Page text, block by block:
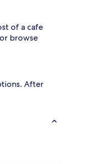
of a cafe
browse
After